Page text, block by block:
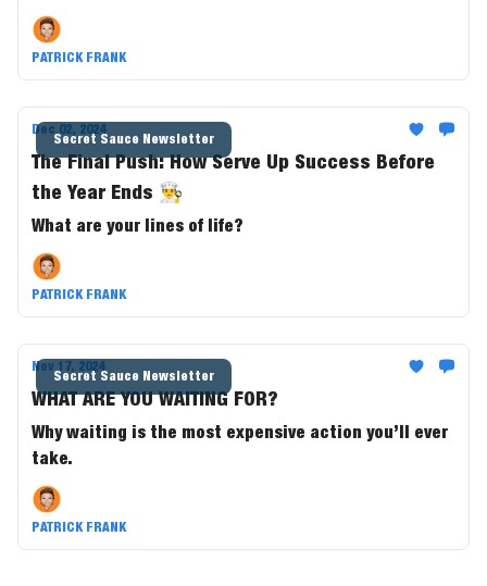
PATRICK FRANK
Secret Sauce Newsletter
Dec 02, 2024
The Final Push: How Serve Up Success Before
the Year Ends 👨‍🍳
What are your lines of life?
PATRICK FRANK
Secret Sauce Newsletter
Nov 17, 2024
WHAT ARE YOU WAITING FOR?
Why waiting is the most expensive action you’ll ever
take.
PATRICK FRANK